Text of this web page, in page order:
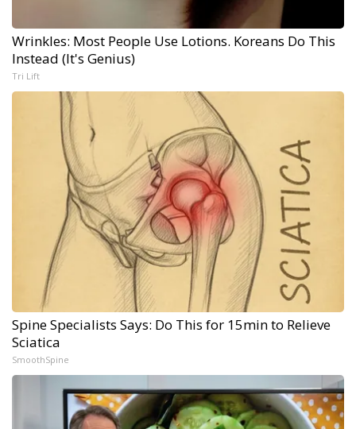
Wrinkles: Most People Use Lotions. Koreans Do This
Instead (It's Genius)
Tri Lift
Spine Specialists Says: Do This for 15min to Relieve
Sciatica
SmoothSpine